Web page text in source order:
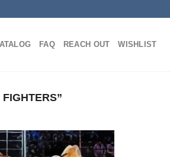
FAQ REACH OUT WISHLIST